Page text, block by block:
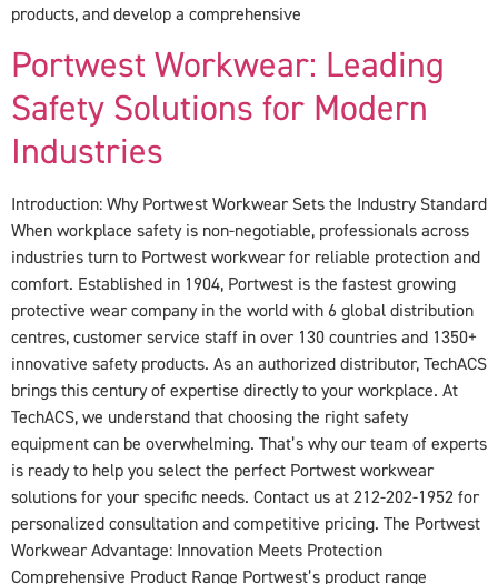
products, and develop a comprehensive
Portwest Workwear: Leading
Safety Solutions for Modern
Industries
Introduction: Why Portwest Workwear Sets the Industry Standard
When workplace safety is non-negotiable, professionals across
industries turn to Portwest workwear for reliable protection and
comfort. Established in 1904, Portwest is the fastest growing
protective wear company in the world with 6 global distribution
centres, customer service staff in over 130 countries and 1350+
innovative safety products. As an authorized distributor, TechACS
brings this century of expertise directly to your workplace. At
TechACS, we understand that choosing the right safety
equipment can be overwhelming. That’s why our team of experts
is ready to help you select the perfect Portwest workwear
solutions for your specific needs. Contact us at 212-202-1952 for
personalized consultation and competitive pricing. The Portwest
Workwear Advantage: Innovation Meets Protection
Comprehensive Product Range Portwest’s product range